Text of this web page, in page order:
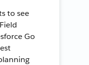
to see
Go